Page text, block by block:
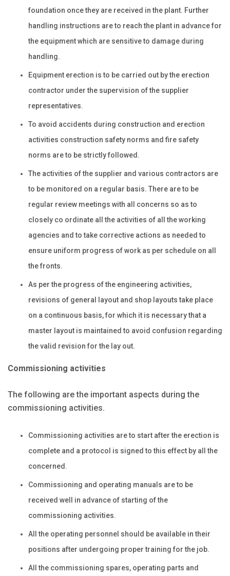
foundation once they are received in the plant. Further
handling instructions are to reach the plant in advance for
the equipment which are sensitive to damage during
handling.
Equipment erection is to be carried out by the erection
contractor under the supervision of the supplier
representatives.
To avoid accidents during construction and erection
activities construction safety norms and fire safety
norms are to be strictly followed.
The activities of the supplier and various contractors are
to be monitored on a regular basis. There are to be
regular review meetings with all concerns so as to
closely co ordinate all the activities of all the working
agencies and to take corrective actions as needed to
ensure uniform progress of work as per schedule on all
the fronts.
As per the progress of the engineering activities,
revisions of general layout and shop layouts take place
on a continuous basis, for which it is necessary that a
master layout is maintained to avoid confusion regarding
the valid revision for the lay out.
Commissioning activities
The following are the important aspects during the
commissioning activities.
Commissioning activities are to start after the erection is
complete and a protocol is signed to this effect by all the
concerned.
Commissioning and operating manuals are to be
received well in advance of starting of the
commissioning activities.
All the operating personnel should be available in their
positions after undergoing proper training for the job.
All the commissioning spares, operating parts and